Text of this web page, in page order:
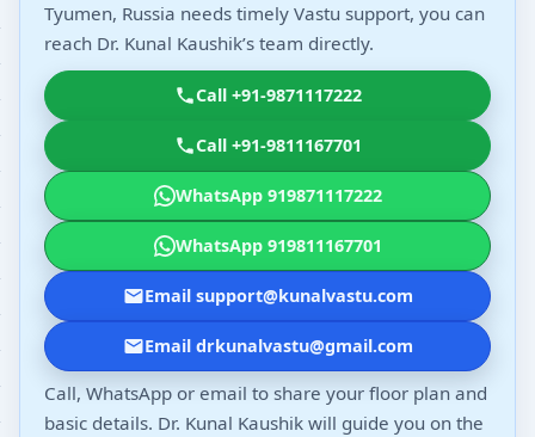
Tyumen, Russia needs timely Vastu support, you can
reach Dr. Kunal Kaushik’s team directly.
Call +91-9871117222
Call +91-9811167701
WhatsApp 919871117222
WhatsApp 919811167701
Email support@kunalvastu.com
Email drkunalvastu@gmail.com
Call, WhatsApp or email to share your floor plan and
basic details. Dr. Kunal Kaushik will guide you on the